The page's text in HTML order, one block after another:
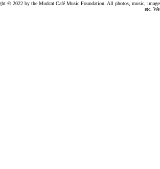
© 2022 by the Mudcat Café Music Foundation. All photos, music,
etc.